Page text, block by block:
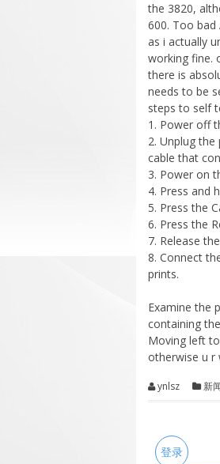
the 3820,
600. Too
as i actually
working fine.
there is
needs to be
steps to self
1. Power off
2. Unplug
cable that
3. Power on
4. Press and
5. Press the
6. Press the
7. Release
8. Connect
prints.
Examine the
containing
Moving left
otherwise u r
ynlsz 新
登录